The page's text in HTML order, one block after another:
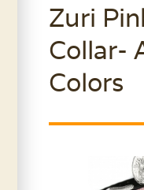
Zuri
Collar-
Colors